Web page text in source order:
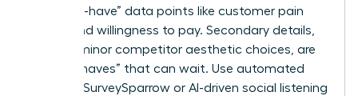
on “must-have” data points like customer pain
points and willingness to pay. Secondary details,
such as minor competitor aesthetic choices, are
“nice-to-haves” that can wait. Use automated
tools like SurveySparrow or AI-driven social listening